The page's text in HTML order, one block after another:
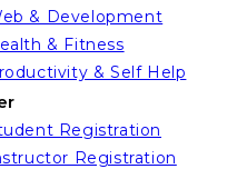
& Development
& Fitness
& Self Help
Registration
Registration